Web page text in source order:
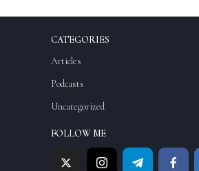
CATEGORIES
Articles
Podcasts
Uncategorized
FOLLOW ME